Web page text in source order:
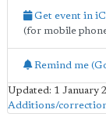
Get event in
(for mobile
Remind me
Updated: 1 January
Additions/